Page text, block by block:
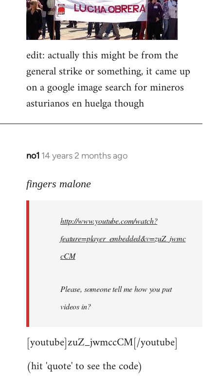
libcom.org
edit: actually this might be from the
general strike or something, it came up
on a google image search for mineros
asturianos en huelga though
no1 14 years 2 months ago
In
to
libcom.org
fingers malone
http://www.youtube.com/watch?
feature=player_embedded&v=zuZ_jwmc
cCM
Please, someone tell me how you put
videos in?
[youtube]zuZ_jwmccCM[/youtube]
(hit 'quote' to see the code)